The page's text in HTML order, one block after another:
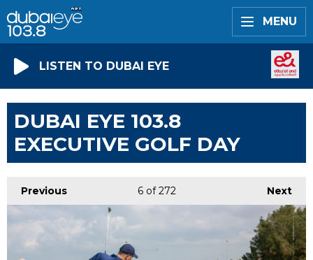
MENU
LISTEN TO DUBAI EYE
DUBAI EYE 103.8
EXECUTIVE GOLF DAY
Previous Next
6of 272